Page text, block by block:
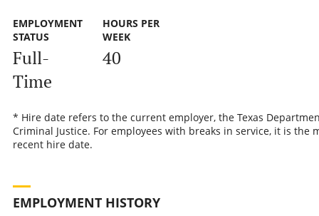
EMPLOYMENT
STATUS
Full-
Time
HOURS PER
WEEK
40
* Hire date refers to the current employer, the Texas
Criminal Justice. For employees with breaks in service, it is the
recent hire date.
EMPLOYMENT HISTORY